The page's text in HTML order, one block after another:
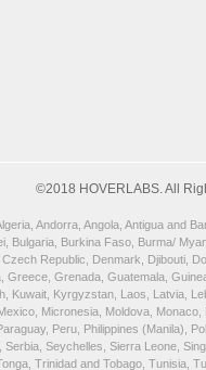
©2018 HOVERLABS. All
Andorra, Angola, Antigua and
Burkina Faso, Burma/
Republic, Denmark, Djibouti,
Grenada, Guatemala,
Kyrgyzstan, Laos, Latvia,
Micronesia, Moldova,
Peru, Philippines (Manila),
Seychelles, Sierra Leone,
Trinidad and Tobago,